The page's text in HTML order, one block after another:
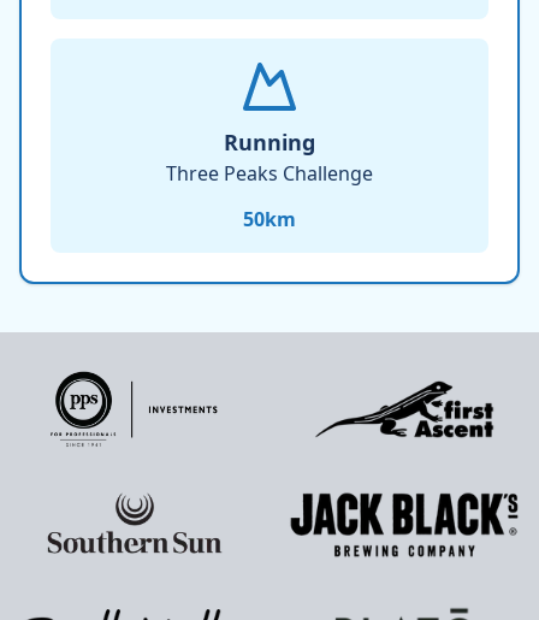
Running
Three Peaks Challenge
50km